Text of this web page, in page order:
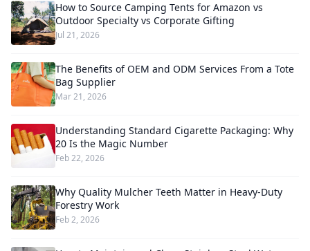
How to Source Camping Tents for Amazon vs
Outdoor Specialty vs Corporate Gifting
Jul 21, 2026
The Benefits of OEM and ODM Services From a Tote
Bag Supplier
Mar 21, 2026
Understanding Standard Cigarette Packaging: Why
20 Is the Magic Number
Feb 22, 2026
Why Quality Mulcher Teeth Matter in Heavy-Duty
Forestry Work
Feb 2, 2026